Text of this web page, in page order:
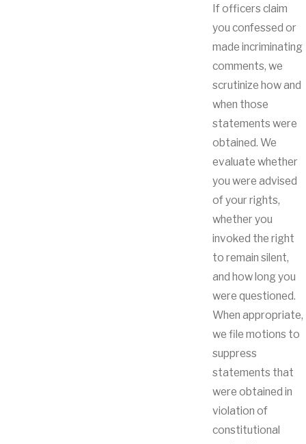
If officers claim
you confessed or
made incriminating
comments, we
scrutinize how and
when those
statements were
obtained. We
evaluate whether
you were advised
of your rights,
whether you
invoked the right
to remain silent,
and how long you
were questioned.
When appropriate,
we file motions to
suppress
statements that
were obtained in
violation of
constitutional